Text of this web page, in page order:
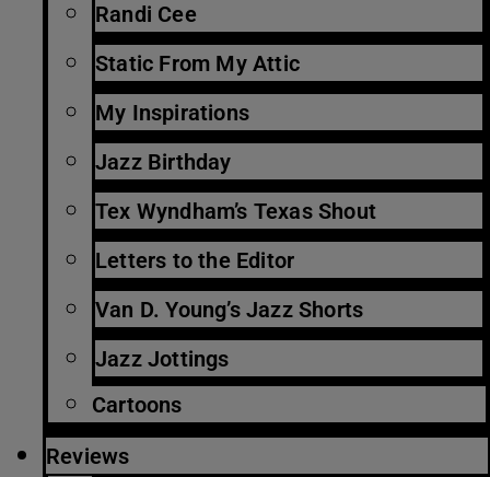
Randi Cee
Static From My Attic
My Inspirations
Jazz Birthday
Tex Wyndham’s Texas Shout
Letters to the Editor
Van D. Young’s Jazz Shorts
Jazz Jottings
Cartoons
Reviews